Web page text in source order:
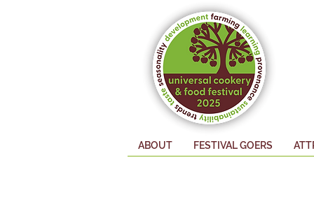
ABOUT FESTIVAL GOERS